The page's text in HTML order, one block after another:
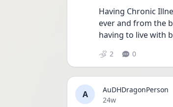
Having Chronic
ever and from the
having to live with
2 0
A
AuDHDragonPerson
Date posted
24w